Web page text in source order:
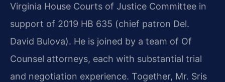
Virginia House Courts of Justice Committee in
support of 2019 HB 635 (chief patron Del.
David Bulova). He is joined by a team of Of
Counsel attorneys, each with substantial trial
and negotiation experience. Together, Mr. Sris